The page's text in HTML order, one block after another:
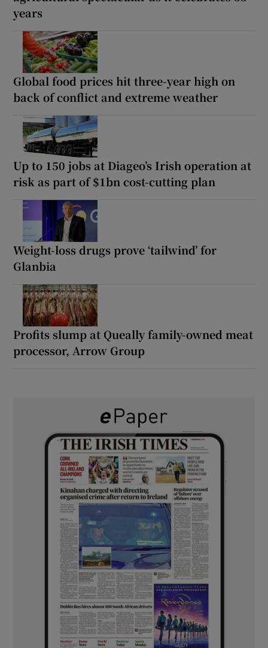
years
Global food prices hit three-year high on
back of conflict and extreme weather
Up to 150 jobs at Diageo’s Irish operation at
risk as part of $1bn cost-cutting plan
Weight-loss drugs prove ‘tailwind’ for
Glanbia
Profits slump at Queally family-owned meat
processor, Arrow Group